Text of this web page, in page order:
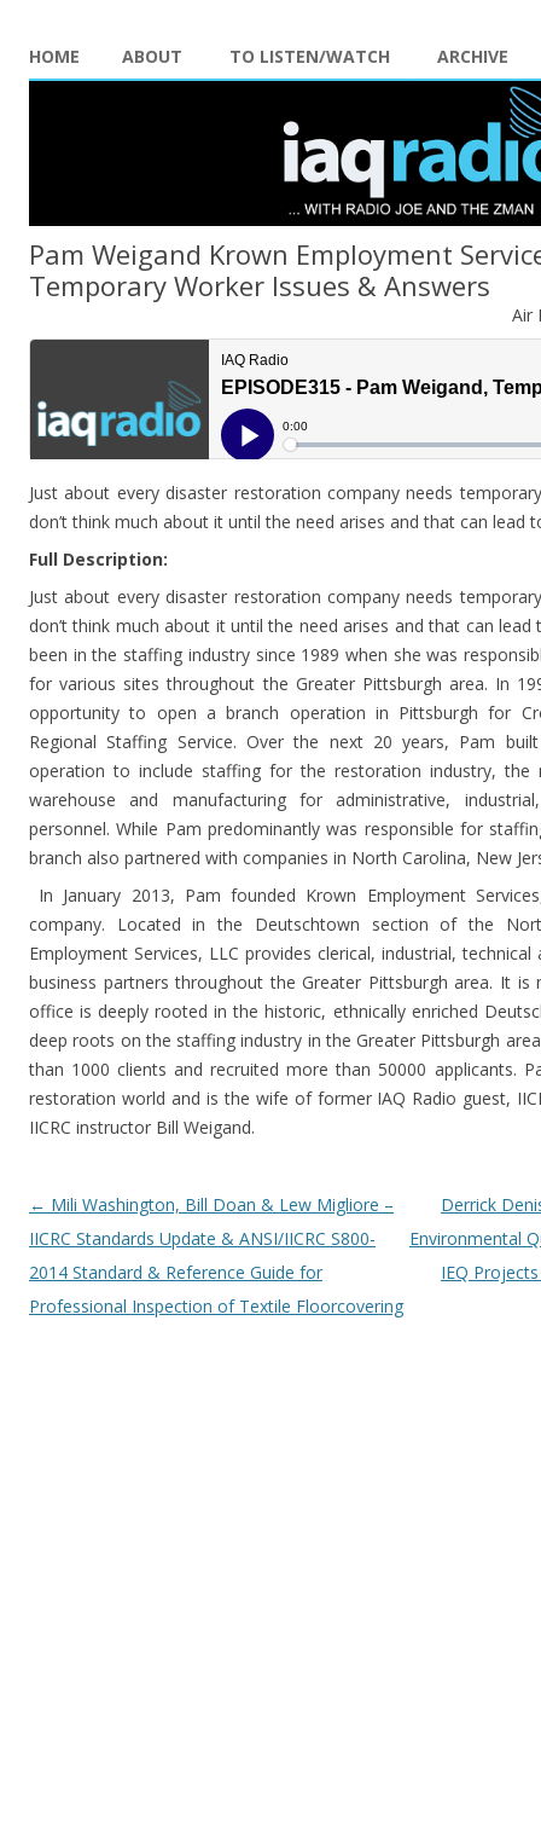
HOME ABOUT TO LISTEN/WATCH ARCHIVE
Pam Weigand Krown Employment
Temporary Worker Issues & Answers
Air
Just about every disaster restoration company needs
don’t think much about it until the need arises and that can lead
Full Description:
Just about every disaster restoration company needs
don’t think much about it until the need arises and that can
been in the staffing industry since 1989 when she was
for various sites throughout the Greater Pittsburgh area. In
opportunity to open a branch operation in Pittsburgh for
Regional Staffing Service. Over the next 20 years, Pam
operation to include staffing for the restoration industry, the
warehouse and manufacturing for administrative,
personnel. While Pam predominantly was responsible for
branch also partnered with companies in North Carolina, New
In January 2013, Pam founded Krown Employment
company. Located in the Deutschtown section of the
Employment Services, LLC provides clerical, industrial,
business partners throughout the Greater Pittsburgh area. It
office is deeply rooted in the historic, ethnically enriched
deep roots on the staffing industry in the Greater Pittsburgh
than 1000 clients and recruited more than 50000 applicants.
restoration world and is the wife of former IAQ Radio guest,
IICRC instructor Bill Weigand.
Post navigation
← Mili Washington, Bill Doan & Lew Migliore –
IICRC Standards Update & ANSI/IICRC S800-
2014 Standard & Reference Guide for
Professional Inspection of Textile Floorcovering
Derrick
Environmental
IEQ